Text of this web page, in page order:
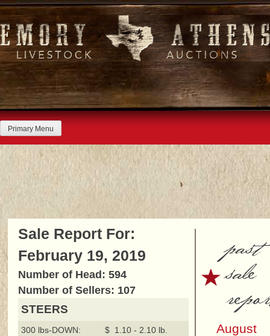
Skip
to
content
Primary Menu
Sale Report For:
February 19, 2019
Number of Head: 594
Number of Sellers: 107
STEERS
300 lbs-DOWN:
$ 1.10 - 2.10 lb.
past
sale
August